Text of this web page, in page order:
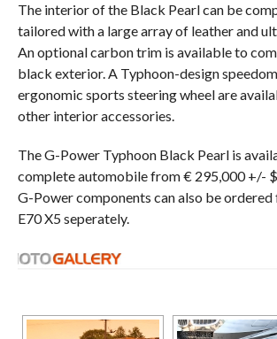
The interior of the Black Pearl can be
tailored with a large array of leather and
An optional carbon trim is available to
black exterior. A Typhoon-design
ergonomic sports steering wheel are
other interior accessories.
The G-Power Typhoon Black Pearl is
complete automobile from € 295,000 +/-
G-Power components can also be
E70 X5 seperately.